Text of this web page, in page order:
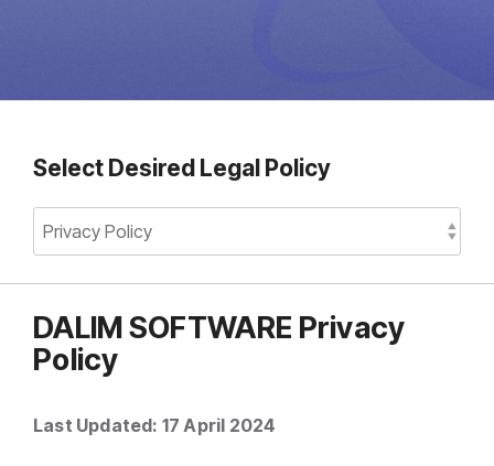
Select Desired Legal Policy
DALIM SOFTWARE Privacy
Policy
Last Updated: 17 April 2024